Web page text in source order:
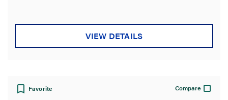
VIEW DETAILS
Favorite Compare